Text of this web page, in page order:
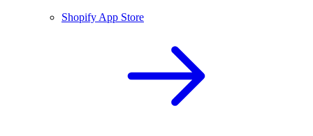
Shopify App Store